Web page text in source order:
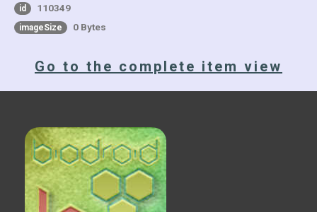
id 110349
imageSize 0 Bytes
Go to the complete item view